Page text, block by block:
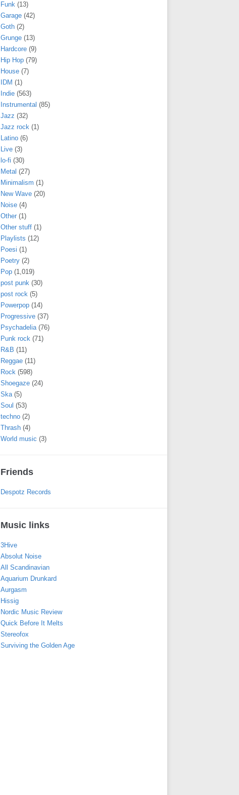
Funk (13)
Garage (42)
Goth (2)
Grunge (13)
Hardcore (9)
Hip Hop (79)
House (7)
IDM (1)
Indie (563)
Instrumental (85)
Jazz (32)
Jazz rock (1)
Latino (6)
Live (3)
lo-fi (30)
Metal (27)
Minimalism (1)
New Wave (20)
Noise (4)
Other (1)
Other stuff (1)
Playlists (12)
Poesi (1)
Poetry (2)
Pop (1,019)
post punk (30)
post rock (5)
Powerpop (14)
Progressive (37)
Psychadelia(76)
Punk rock (71)
R&B (11)
Reggae (11)
Rock (598)
Shoegaze (24)
Ska(5)
Soul (53)
techno (2)
Thrash (4)
World music (3)
Friends
Despotz Records
Music links
3Hive
Absolut Noise
All Scandinavian
Aquarium Drunkard
Aurgasm
Hissig
Nordic Music Review
Quick Before It Melts
Stereofox
Surviving the Golden Age